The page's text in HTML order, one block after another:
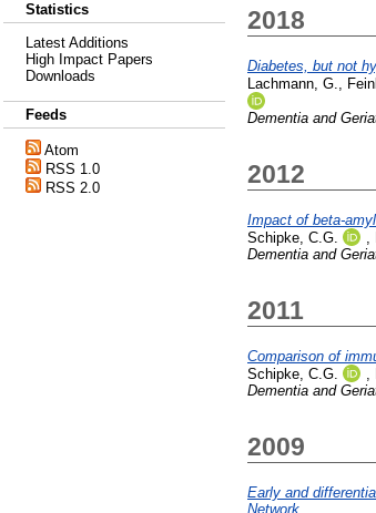
Statistics
Latest Additions
High Impact Papers
Downloads
Feeds
Atom
RSS 1.0
RSS 2.0
2018
Diabetes, but not
Lachmann, G.,
Dementia and
2012
Impact of beta-
Schipke, C.G.
,
Dementia and
2011
Comparison of
Schipke, C.G.
,
Dementia and
2009
Early and
Network.